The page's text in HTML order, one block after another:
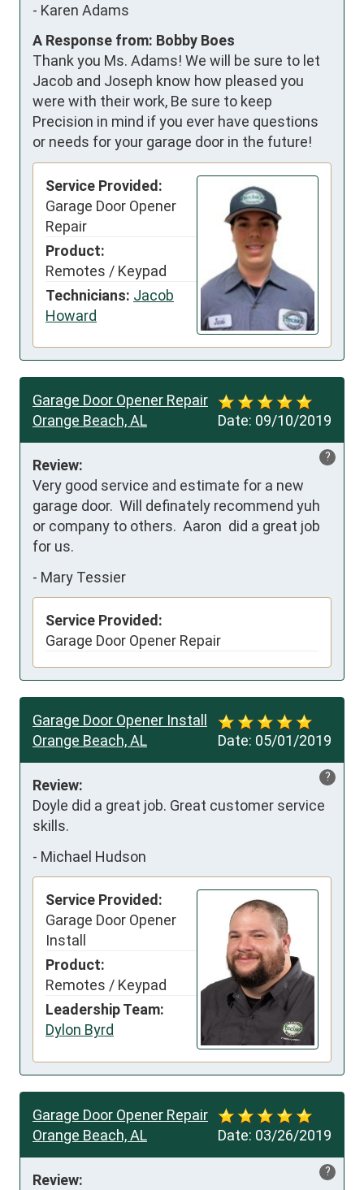
- Karen Adams
A Response from: Bobby Boes
Thank you Ms. Adams! We will be sure to let
Jacob and Joseph know how pleased you
were with their work, Be sure to keep
Precision in mind if you ever have questions
or needs for your garage door in the future!
Service Provided:
Garage Door Opener
Repair
Product:
Remotes / Keypad
Technicians: Jacob
Howard
Date: 09/10/2019
Garage Door Opener Repair
Orange Beach, AL
?
Review:
Very good service and estimate for a new
garage door.  Will definately recommend yuh
or company to others.  Aaron  did a great job
for us.
- Mary Tessier
Service Provided:
Garage Door Opener Repair
Date: 05/01/2019
Garage Door Opener Install
Orange Beach, AL
?
Review:
Doyle did a great job. Great customer service
skills.
- Michael Hudson
Service Provided:
Garage Door Opener
Install
Product:
Remotes / Keypad
Leadership Team:
Dylon Byrd
Date: 03/26/2019
Garage Door Opener Repair
Orange Beach, AL
?
Review: